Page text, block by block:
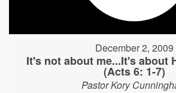
December 2, 2009
It's not about me...It's about
(Acts 6: 1-7)
Pastor Kory